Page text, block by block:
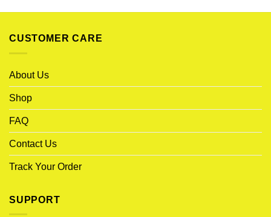
CUSTOMER CARE
About Us
Shop
FAQ
Contact Us
Track Your Order
SUPPORT